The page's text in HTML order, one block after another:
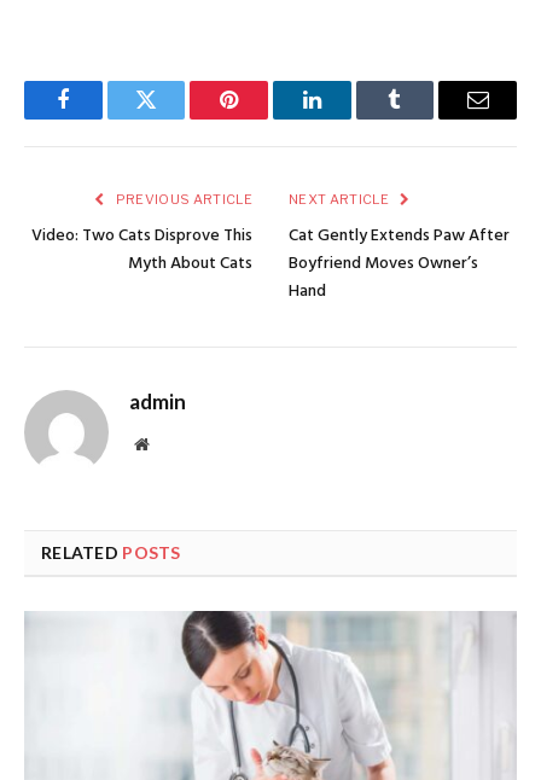
FacebookTwitter Pinterest LinkedInTumblr Email
PREVIOUS ARTICLE
Video: Two Cats Disprove This
Myth About Cats
NEXT ARTICLE
Cat Gently Extends Paw After
Boyfriend Moves Owner’s
Hand
admin
Website
RELATED POSTS